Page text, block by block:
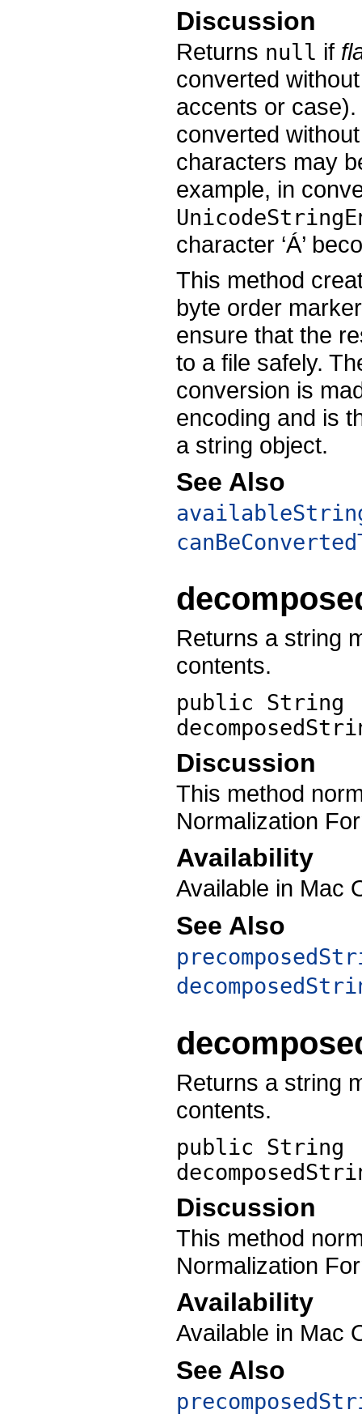
Discussion
Returns null if
converted
accents or
converted
characters may
example, in
character ‘Á’
This method
byte order
ensure that the
to a file safely.
conversion is
encoding and is
a string object.
See Also
Returns a string
contents.
public String
Discussion
This method
Normalization
Availability
Available in Mac
See Also
Returns a string
contents.
public String
Discussion
This method
Normalization
Availability
Available in Mac
See Also